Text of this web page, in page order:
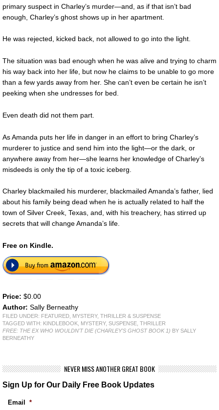
primary suspect in Charley’s murder—and, as if that isn’t bad
enough, Charley’s ghost shows up in her apartment.
He was rejected, kicked back, not allowed to go into the light.
The situation was bad enough when he was alive and trying to charm
his way back into her life, but now he claims to be unable to go more
than a few yards away from her. She can’t even be certain he isn’t
peeking when she undresses for bed.
Even death did not them part.
As Amanda puts her life in danger in an effort to bring Charley’s
murderer to justice and send him into the light—or the dark, or
anywhere away from her—she learns her knowledge of Charley’s
misdeeds is only the tip of a toxic iceberg.
Charley blackmailed his murderer, blackmailed Amanda’s father, lied
about his family being dead when he is actually related to half the
town of Silver Creek, Texas, and, with his treachery, has stirred up
secrets that will change Amanda’s life.
Free on Kindle.
Price: $0.00
Author: Sally Berneathy
FILED UNDER: FEATURED MYSTERY, THRILLER & SUSPENSE
TAGGED WITH: KINDLEBOOK MYSTERY, SUSPENSE THRILLER
FREE: THE EX WHO WOULDN'T DIE (CHARLEY'S GHOST BOOK 1) BY SALLY
BERNEATHY
NEVER MISS ANOTHER GREAT BOOK
Sign Up for Our Daily Free Book Updates
Email *